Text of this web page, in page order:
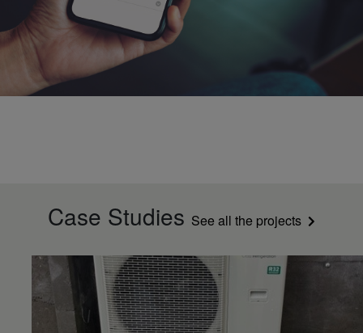
Case Studies See all the projects